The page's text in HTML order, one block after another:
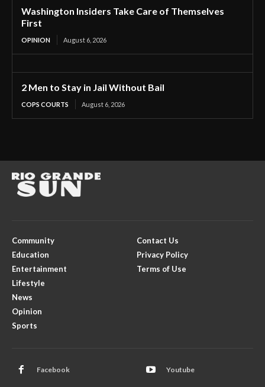
Washington Insiders Take Care of Themselves
First
OPINION August 6, 2026
2 Men to Stay in Jail Without Bail
COPS COURTS August 6, 2026
Community
Education
Entertainment
Lifestyle
News
Opinion
Sports
Contact Us
Privacy Policy
Terms of Use
Facebook Youtube